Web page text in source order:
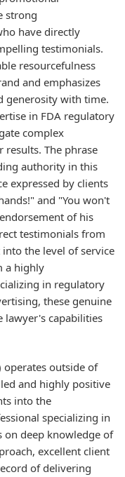
strong
have directly
testimonials.
resourcefulness
and emphasizes
generosity with time.
in FDA regulatory
complex
The phrase
authority in this
expressed by clients
and "You won't
of his
testimonials from
the level of service
a highly
in regulatory
these genuine
lawyer's capabilities
operates outside of
and highly positive
into the
specializing in
on deep knowledge of
excellent client
of delivering